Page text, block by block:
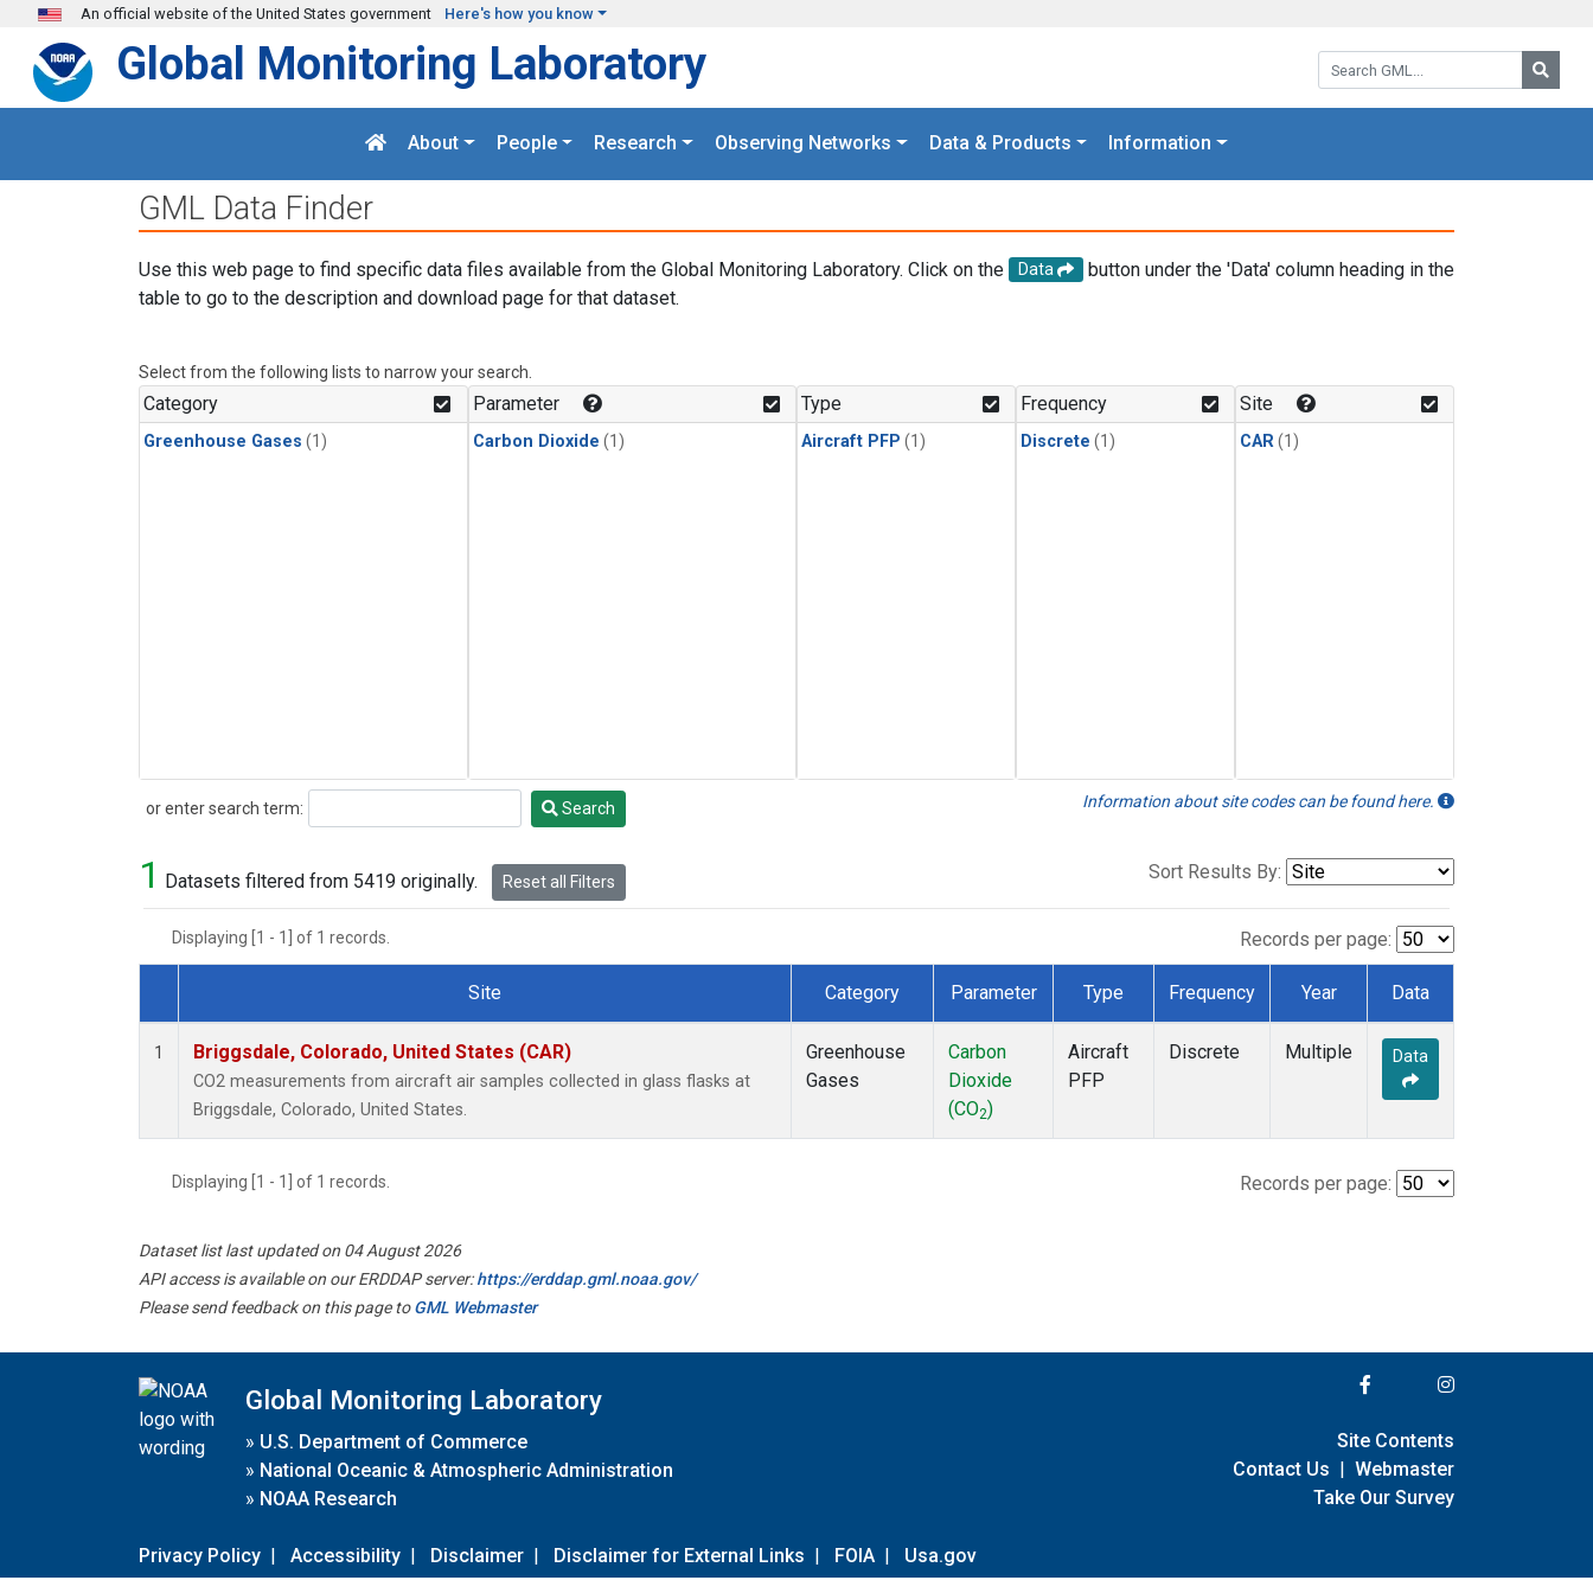
Skip to main content
An official website of the United States government Here's how you know
Search GML:
Global Monitoring Laboratory
About People Research Observing Networks Data & Products Information
GML Data Finder
Use this web page to find specific data files available from the Global Monitoring Laboratory. Click on the Data
button under the 'Data' column heading in the
table to go to the description and download page for that dataset.
Select from the following lists to narrow your search.
Category
Greenhouse Gases (1)
Parameter
Carbon Dioxide (1)
Type
Aircraft PFP (1)
Frequency
Discrete (1)
Site
CAR(1)
or enter search term:
Search Search Information about site codes can be found here.
1 Datasets filtered from 5419 originally. Reset all Filters Sort Results By:
Displaying [1 - 1] of 1 records. Records per page:
Dataset Number
Site Category Parameter Type Frequency Year Data
1 Briggsdale, Colorado, United States (CAR)
CO2 measurements from aircraft air samples collected in glass flasks at
Briggsdale, Colorado, United States.
Greenhouse
Gases
Carbon
Dioxide
(CO2)
Aircraft
PFP
Discrete Multiple Data
Displaying [1 - 1] of 1 records. Records per page:
Dataset list last updated on 04 August 2026
API access is available on our ERDDAP server:https://erddap.gml.noaa.gov/
Please send feedback on this page toGML Webmaster
Global Monitoring Laboratory
» U.S. Department of Commerce
» National Oceanic & Atmospheric Administration
» NOAA Research
Privacy Policy | Accessibility | Disclaimer | Disclaimer for External Links | FOIA | Usa.gov
Site Contents
Contact Us | Webmaster
Take Our Survey